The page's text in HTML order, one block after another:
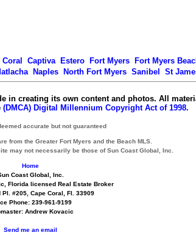
Coral Captiva Estero Fort Myers
Fort Myers
Naples North Fort Myers Sanibel St
in creating its own content and photos. All
(DMCA) Digital Millennium Copyright Act of 1998.
accurate but not guaranteed
from the Greater Fort Myers and the Beach MLS.
may not necessarily be those of Sun Coast Global, Inc.
Home
Coast Global, Inc.
Florida licensed Real Estate Broker
Pl. #205, Cape Coral, Fl. 33909
Phone: 239-961-9199
Andrew Kovacic
Send me an email